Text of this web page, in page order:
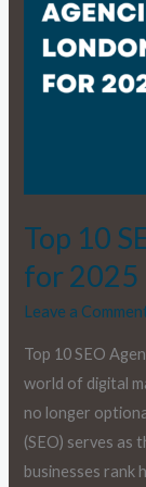
Top 10
for 2025
Leave a
Top 10 SEO
world of digital
no longer
(SEO) serves as
businesses rank
London
for
2025